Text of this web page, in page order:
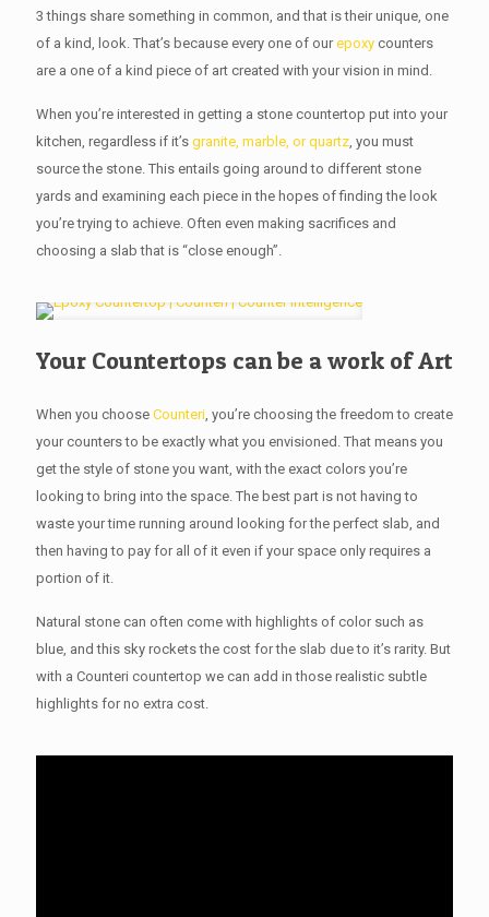
3 things share something in common, and that is their unique, one
of a kind, look. That’s because every one of ourepoxy counters
are a one of a kind piece of art created with your vision in mind.
When you’re interested in getting a stone countertop put into your
kitchen, regardless if it’s granite, marble, or quartz, you must
source the stone. This entails going around to different stone
yards and examining each piece in the hopes of finding the look
you’re trying to achieve. Often even making sacrifices and
choosing a slab that is “close enough”.
Your Countertops can be a work of Art
When you choose Counteri, you’re choosing the freedom to create
your counters to be exactly what you envisioned. That means you
get the style of stone you want, with the exact colors you’re
looking to bring into the space. The best part is not having to
waste your time running around looking for the perfect slab, and
then having to pay for all of it even if your space only requires a
portion of it.
Natural stone can often come with highlights of color such as
blue, and this sky rockets the cost for the slab due to it’s rarity. But
with a Counteri countertop we can add in those realistic subtle
highlights for no extra cost.